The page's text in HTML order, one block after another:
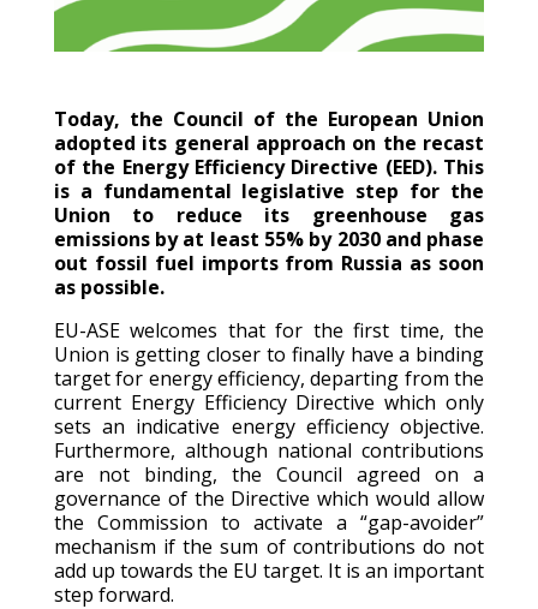
Today, the Council of the European Union
adopted its general approach on the recast
of the Energy Efficiency Directive (EED). This
is a fundamental legislative step for the
Union to reduce its greenhouse gas
emissions by at least 55% by 2030 and phase
out fossil fuel imports from Russia as soon
as possible.
EU-ASE welcomes that for the first time, the
Union is getting closer to finally have a binding
target for energy efficiency, departing from the
current Energy Efficiency Directive which only
sets an indicative energy efficiency objective.
Furthermore, although national contributions
are not binding, the Council agreed on a
governance of the Directive which would allow
the Commission to activate a “gap-avoider”
mechanism if the sum of contributions do not
add up towards the EU target. It is an important
step forward.